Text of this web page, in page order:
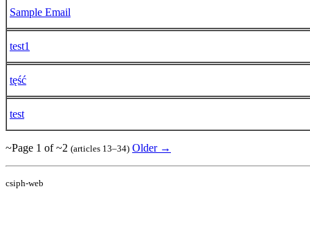
Sample Email
test1
tęść
test
~Page 1 of ~2 (articles 13–34) Older →
csiph-web